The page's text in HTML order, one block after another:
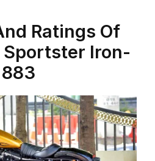
Ratings Of
Sportster Iron-
883